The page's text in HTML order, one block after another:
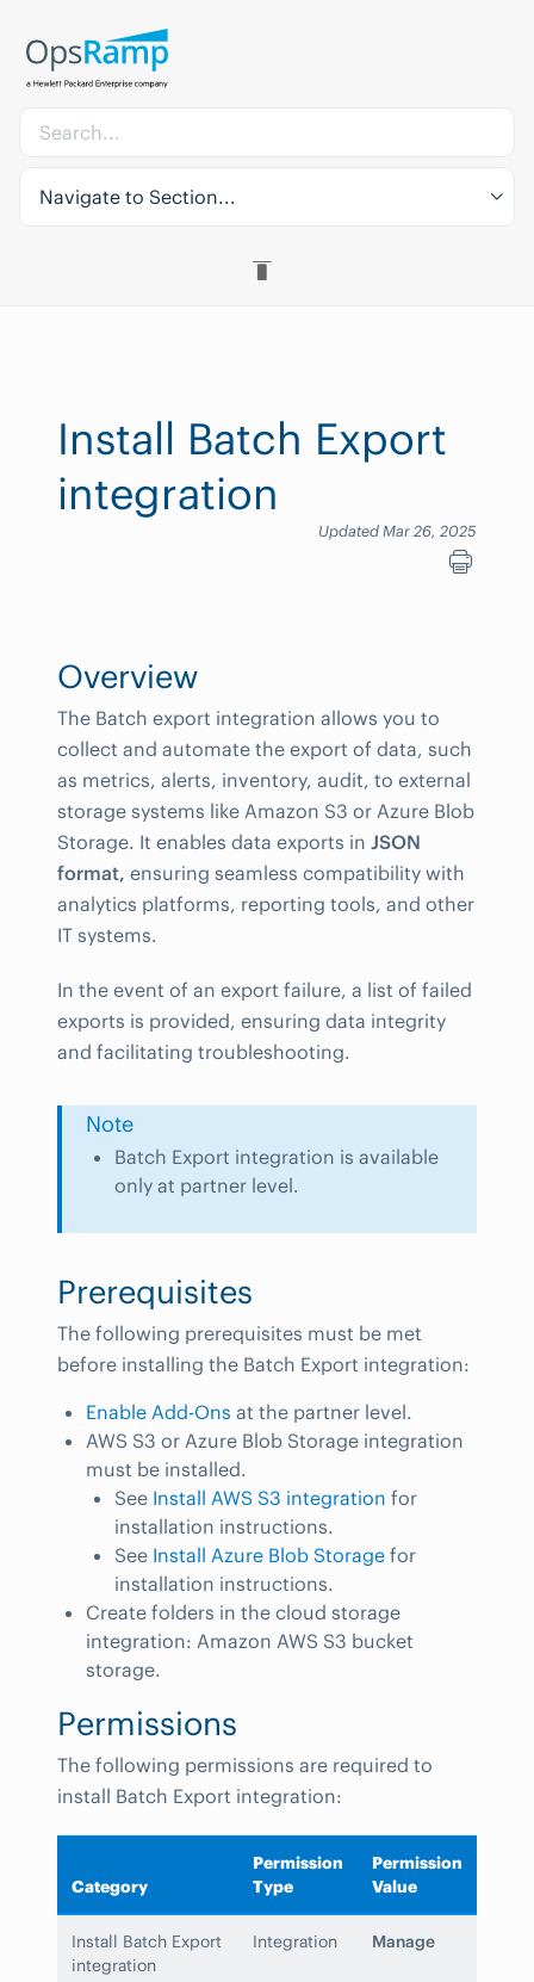
Navigate to Section...
Install Batch Export
integration
Updated Mar 26, 2025
Overview
The Batch export integration allows you to
collect and automate the export of data, such
as metrics, alerts, inventory, audit, to external
storage systems like Amazon S3 or Azure Blob
Storage. It enables data exports in JSON
format, ensuring seamless compatibility with
analytics platforms, reporting tools, and other
IT systems.
In the event of an export failure, a list of failed
exports is provided, ensuring data integrity
and facilitating troubleshooting.
Note
Batch Export integration is available
only at partner level.
Prerequisites
The following prerequisites must be met
before installing the Batch Export integration:
Enable Add-Ons at the partner level.
AWS S3 or Azure Blob Storage integration
must be installed.
See Install AWS S3 integration for
installation instructions.
See Install Azure Blob Storage for
installation instructions.
Create folders in the cloud storage
integration: Amazon AWS S3 bucket
storage.
Permissions
The following permissions are required to
install Batch Export integration:
Category
Permission
Type
Permission
Value
Install Batch Export
integration
Integration Manage